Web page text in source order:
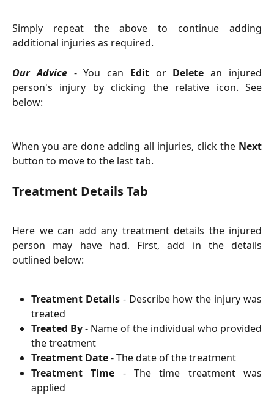
Simply repeat the above to continue adding
additional injuries as required.
Our Advice- You can Edit or Deletean injured
person's injury by clicking the relative icon. See
below:
When you are done adding all injuries, click the Next
button to move to the last tab.
Treatment Details Tab
Here we can add any treatment details the injured
person may have had. First, add in the details
outlined below:
Treatment Details- Describe how the injury was
treated
Treated By- Name of the individual who provided
the treatment
Treatment Date- The date of the treatment
Treatment Time - The time treatment was
applied